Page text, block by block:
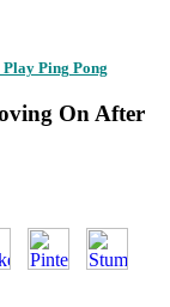
Ping Pong
On After